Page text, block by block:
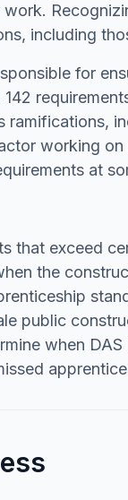
including
for
ramifications,
working
at
that exceed
the
public
when